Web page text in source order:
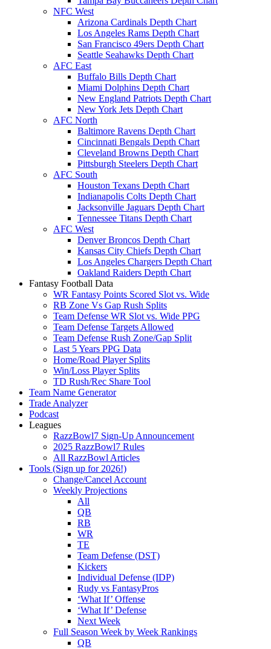
NFC West
Arizona Cardinals Depth Chart
Los Angeles Rams Depth Chart
San Francisco 49ers Depth Chart
Seattle Seahawks Depth Chart
AFC East
Buffalo Bills Depth Chart
Miami Dolphins Depth Chart
New England Patriots Depth Chart
New York Jets Depth Chart
AFC North
Baltimore Ravens Depth Chart
Cincinnati Bengals Depth Chart
Cleveland Browns Depth Chart
Pittsburgh Steelers Depth Chart
AFC South
Houston Texans Depth Chart
Indianapolis Colts Depth Chart
Jacksonville Jaguars Depth Chart
Tennessee Titans Depth Chart
AFC West
Denver Broncos Depth Chart
Kansas City Chiefs Depth Chart
Los Angeles Chargers Depth Chart
Oakland Raiders Depth Chart
Fantasy Football Data
WR Fantasy Points Scored Slot vs. Wide
RB Zone Vs Gap Rush Splits
Team Defense WR Slot vs. Wide PPG
Team Defense Targets Allowed
Team Defense Rush Zone/Gap Split
Last 5 Years PPG Data
Home/Road Player Splits
Win/Loss Player Splits
TD Rush/Rec Share Tool
Team Name Generator
Trade Analyzer
Podcast
Leagues
RazzBowl7 Sign-Up Announcement
2025 RazzBowl7 Rules
All RazzBowl Articles
Tools (Sign up for 2026!)
Change/Cancel Account
Weekly Projections
All
QB
RB
WR
TE
Team Defense (DST)
Kickers
Individual Defense (IDP)
Rudy vs FantasyPros
‘What If’ Offense
‘What If’ Defense
Next Week
Full Season Week by Week Rankings
QB